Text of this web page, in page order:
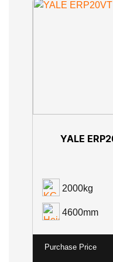
YALE
2000kg
4600mm
Purchase Price